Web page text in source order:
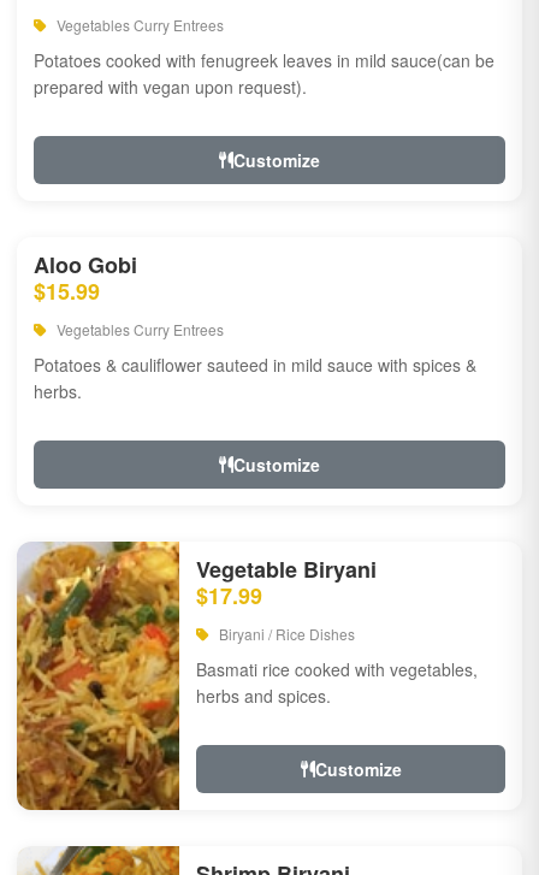
Vegetables Curry Entrees
Potatoes cooked with fenugreek leaves in mild sauce(can be
prepared with vegan upon request).
Customize
Aloo Gobi
$15.99
Vegetables Curry Entrees
Potatoes & cauliflower sauteed in mild sauce with spices &
herbs.
Customize
Vegetable Biryani
$17.99
Biryani / Rice Dishes
Basmati rice cooked with vegetables,
herbs and spices.
Customize